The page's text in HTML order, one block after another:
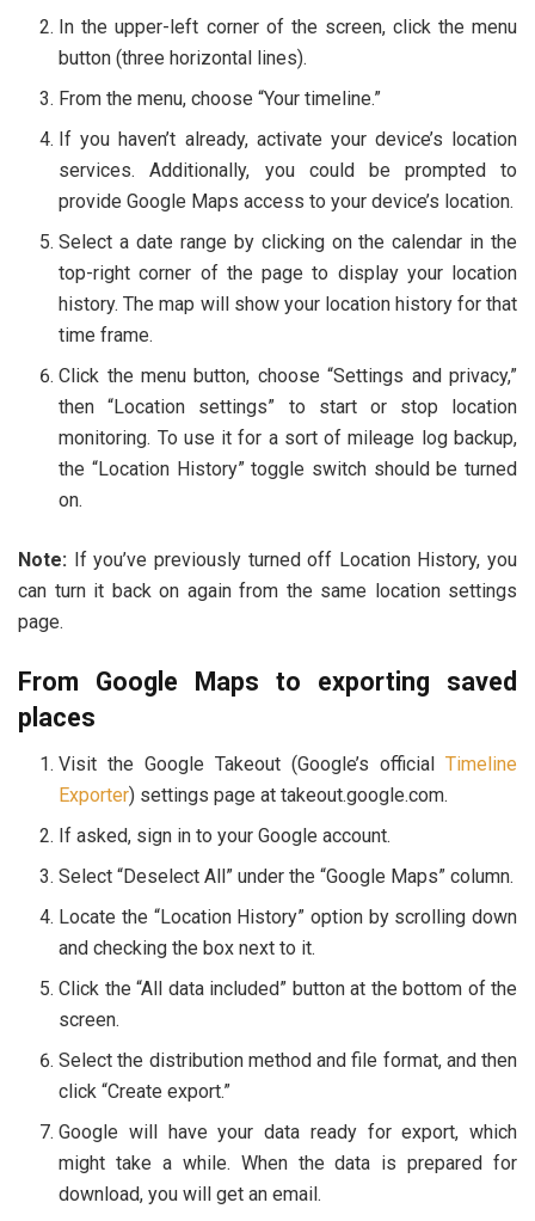
In the upper-left corner of the screen, click the menu
button (three horizontal lines).
From the menu, choose “Your timeline.”
If you haven’t already, activate your device’s location
services. Additionally, you could be prompted to
provide Google Maps access to your device’s location.
Select a date range by clicking on the calendar in the
top-right corner of the page to display your location
history. The map will show your location history for that
time frame.
Click the menu button, choose “Settings and privacy,”
then “Location settings” to start or stop location
monitoring. To use it for a sort of mileage log backup,
the “Location History” toggle switch should be turned
on.
Note: If you’ve previously turned off Location History, you
can turn it back on again from the same location settings
page.
From Google Maps to exporting saved
places
Visit the Google Takeout (Google’s official Timeline
Exporter) settings page at takeout.google.com.
If asked, sign in to your Google account.
Select “Deselect All” under the “Google Maps” column.
Locate the “Location History” option by scrolling down
and checking the box next to it.
Click the “All data included” button at the bottom of the
screen.
Select the distribution method and file format, and then
click “Create export.”
Google will have your data ready for export, which
might take a while. When the data is prepared for
download, you will get an email.